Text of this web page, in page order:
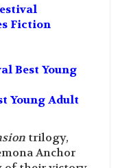
Fiction
Best Young
Young Adult
trilogy,
Anchor